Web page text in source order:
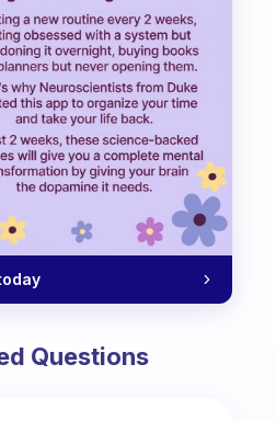
Questions